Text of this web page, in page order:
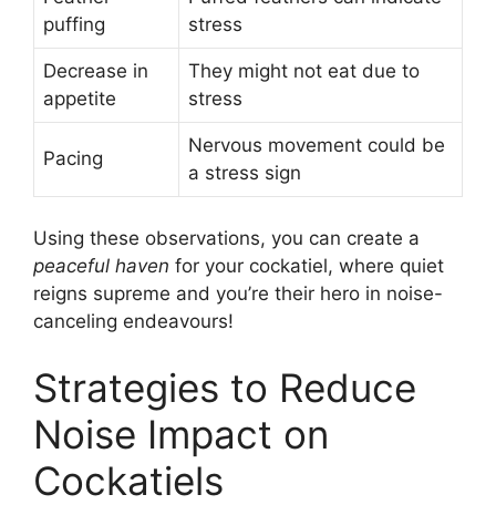
puffing
stress
Decrease in
appetite
They might not eat due to
stress
Pacing
Nervous movement could be
a stress sign
Using these observations, you can create a
peaceful haven for your cockatiel, where quiet
reigns supreme and you’re their hero in noise-
canceling endeavours!
Strategies to Reduce
Noise Impact on
Cockatiels